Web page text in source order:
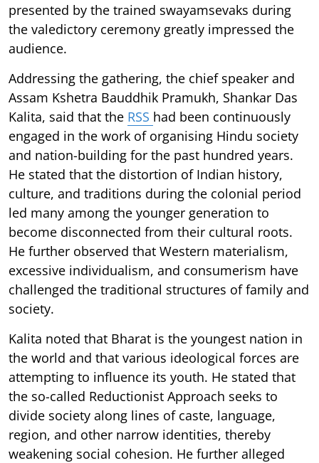
presented by the trained swayamsevaks during
the valedictory ceremony greatly impressed the
audience.
Addressing the gathering, the chief speaker and
Assam Kshetra Bauddhik Pramukh, Shankar Das
Kalita, said that the RSS had been continuously
engaged in the work of organising Hindu society
and nation-building for the past hundred years.
He stated that the distortion of Indian history,
culture, and traditions during the colonial period
led many among the younger generation to
become disconnected from their cultural roots.
He further observed that Western materialism,
excessive individualism, and consumerism have
challenged the traditional structures of family and
society.
Kalita noted that Bharat is the youngest nation in
the world and that various ideological forces are
attempting to influence its youth. He stated that
the so-called Reductionist Approach seeks to
divide society along lines of caste, language,
region, and other narrow identities, thereby
weakening social cohesion. He further alleged